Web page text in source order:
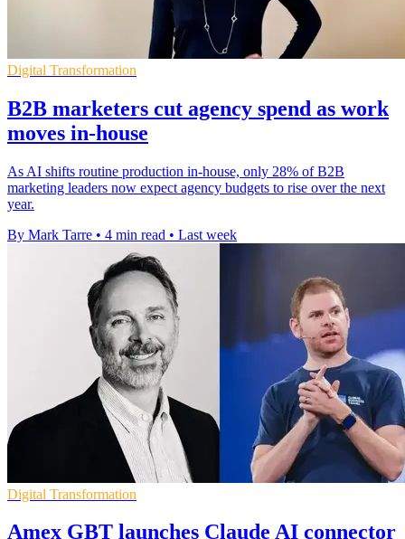
Digital Transformation
B2B marketers cut agency spend as work
moves in-house
As AI shifts routine production in-house, only 28% of B2B
marketing leaders now expect agency budgets to rise over the next
year.
By Mark Tarre • 4 min read • Last week
Digital Transformation
Amex GBT launches Claude AI connector